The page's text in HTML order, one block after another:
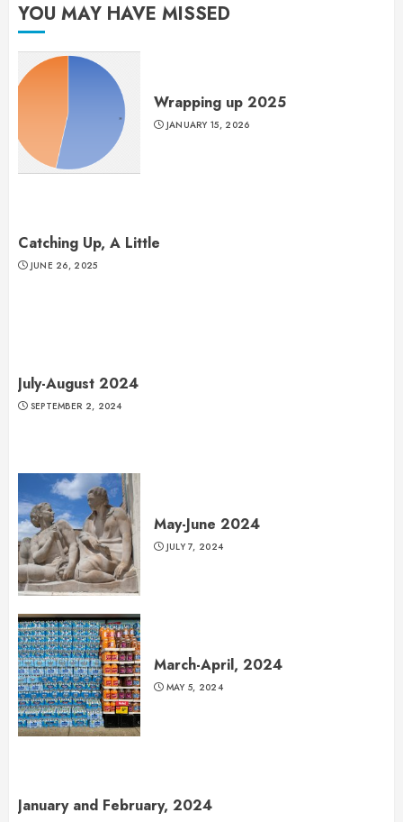
YOU MAY HAVE MISSED
Wrapping up 2025
JANUARY 15, 2026
Catching Up, A Little
JUNE 26, 2025
July-August 2024
SEPTEMBER 2, 2024
May-June 2024
JULY 7, 2024
March-April, 2024
MAY 5, 2024
January and February, 2024